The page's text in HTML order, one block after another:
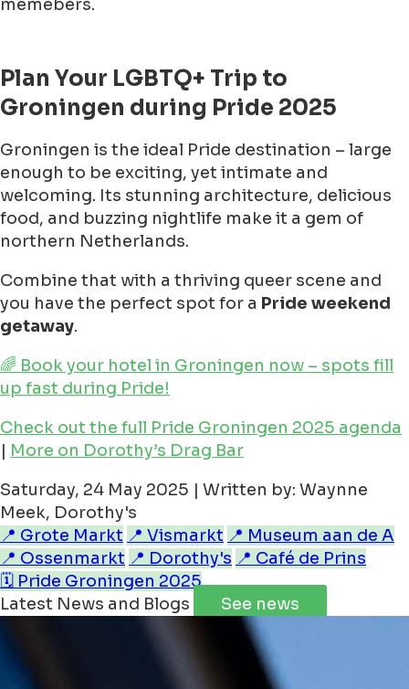
memebers.
Plan Your LGBTQ+ Trip to
Groningen during Pride 2025
Groningen is the ideal Pride destination – large
enough to be exciting, yet intimate and
welcoming. Its stunning architecture, delicious
food, and buzzing nightlife make it a gem of
northern Netherlands.
Combine that with a thriving queer scene and
you have the perfect spot for a Pride weekend
getaway.
🌈 Book your hotel in Groningen now – spots fill
up fast during Pride!
Check out the full Pride Groningen 2025 agenda
| More on Dorothy’s Drag Bar
Saturday, 24 May 2025 | Written by: Waynne
Meek, Dorothy's
📍 Grote Markt 📍 Vismarkt 📍 Museum aan de A
📍 Ossenmarkt 📍 Dorothy's 📍 Café de Prins
🗓️ Pride Groningen 2025
Latest News and Blogs
See news